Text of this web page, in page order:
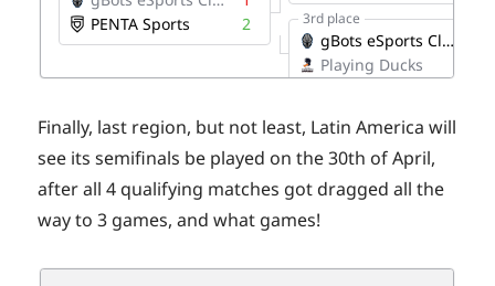
Finally, last region, but not least, Latin America will
see its semifinals be played on the 30th of April,
after all 4 qualifying matches got dragged all the
way to 3 games, and what games!